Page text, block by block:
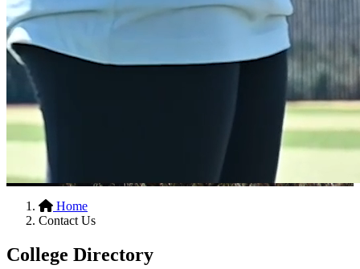
Hidden
H1
Home
Contact Us
College Directory